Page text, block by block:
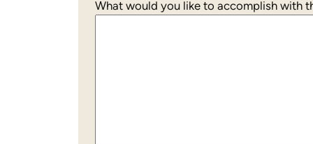
What would you like to accomplish with